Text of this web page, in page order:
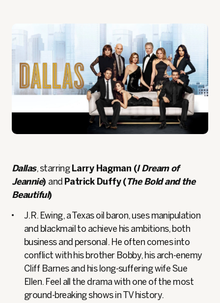
Dallas, starring Larry Hagman (I Dream of
Jeannie) and Patrick Duffy (The Bold and the
Beautiful)
J.R. Ewing, a Texas oil baron, uses manipulation
and blackmail to achieve his ambitions, both
business and personal. He often comes into
conflict with his brother Bobby, his arch-enemy
Cliff Barnes and his long-suffering wife Sue
Ellen. Feel all the drama with one of the most
ground-breaking shows in TV history.